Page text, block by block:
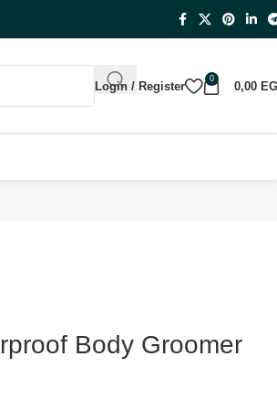
Login / Register
0
0,00
Body Groomer